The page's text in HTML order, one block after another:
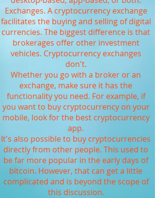
Exchanges. A cryptocurrency exchange
facilitates the buying and selling of digital
currencies. The biggest difference is that
brokerages offer other investment
vehicles. Cryptocurrency exchanges
don't.
Whether you go with a broker or an
exchange, make sure it has the
functionality you need. For example, if
you want to buy cryptocurrency on your
mobile, look for the best cryptocurrency
app.
It's also possible to buy cryptocurrencies
directly from other people. This used to
be far more popular in the early days of
bitcoin. However, that can get a little
complicated and is beyond the scope of
this discussion.